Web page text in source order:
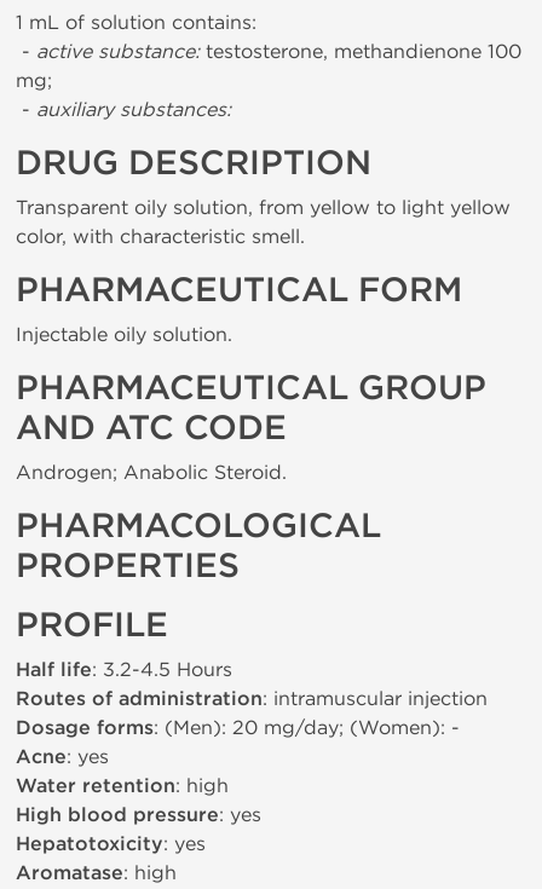
1 mL of solution contains:
- active substance:testosterone, methandienone 100
mg;
- auxiliary substances:
DRUG DESCRIPTION
Transparent oily solution, from yellow to light yellow
color, with characteristic smell.
PHARMACEUTICAL FORM
Injectable oily solution.
PHARMACEUTICAL GROUP
AND ATC CODE
Androgen; Anabolic Steroid.
PHARMACOLOGICAL
PROPERTIES
PROFILE
Half life: 3.2-4.5 Hours
Routes of administration: intramuscular injection
Dosage forms: (Men): 20 mg/day; (Women): -
Acne: yes
Water retention: high
High blood pressure: yes
Hepatotoxicity: yes
Aromatase: high